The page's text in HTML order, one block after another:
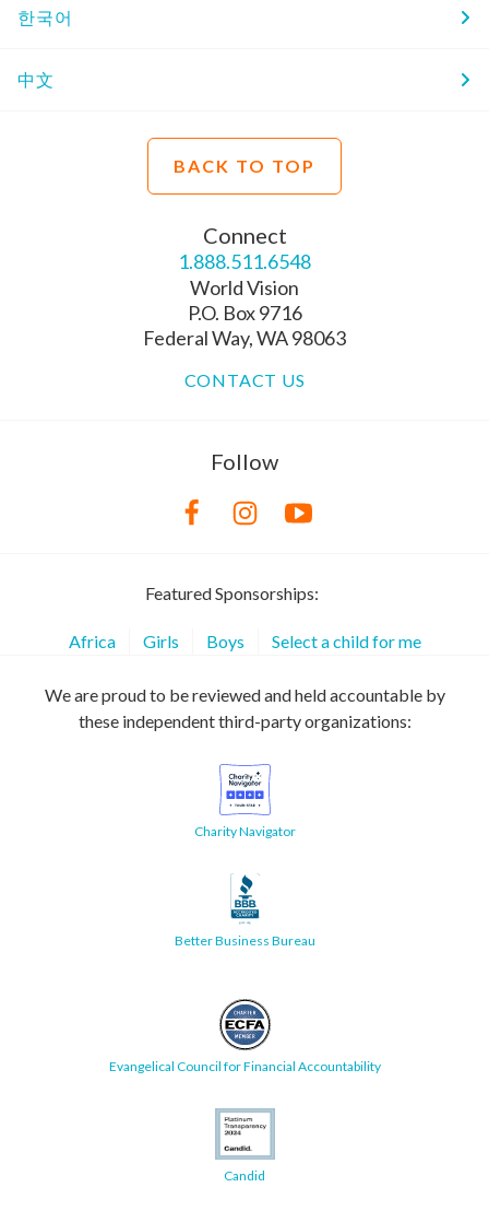
한국어
中文
BACK TO TOP
Connect
1.888.511.6548
World Vision
P.O. Box 9716
Federal Way, WA 98063
CONTACT US
Follow
Featured Sponsorships:
Africa Girls Boys Select a child for me
We are proud to be reviewed and held accountable by
these independent third-party organizations:
Charity Navigator
Better Business Bureau
Evangelical Council for Financial Accountability
Candid